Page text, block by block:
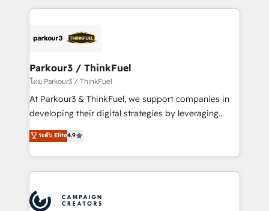
businesses worldwide. As Elite HubSpot Partners, we
strategies that integrate data-driven marketing,
companies scale faster and smarter. 🔹 BOOMS:
Demand generation for all your buyers With BOOMS,
you invest in 100% of your buyers, accelerating your
growth and positioning yourself as an undisputed
transformation process A methodology designed to
implement HubSpot effectively and optimize your
record of business transformation, our growth-first
Parkour3 / ThinkFuel
โดย Parkour3 / ThinkFuel
At Parkour3 & ThinkFuel, we support companies in
developing their digital strategies by leveraging
technologies and automating their marketing and
sales processes to generate growth. Our offer spans
from Strategy to Operations. We specialize in CRM
onboarding and implementation, web design, sales
extensive experience working with tech companies
ระดับ Elite4.9